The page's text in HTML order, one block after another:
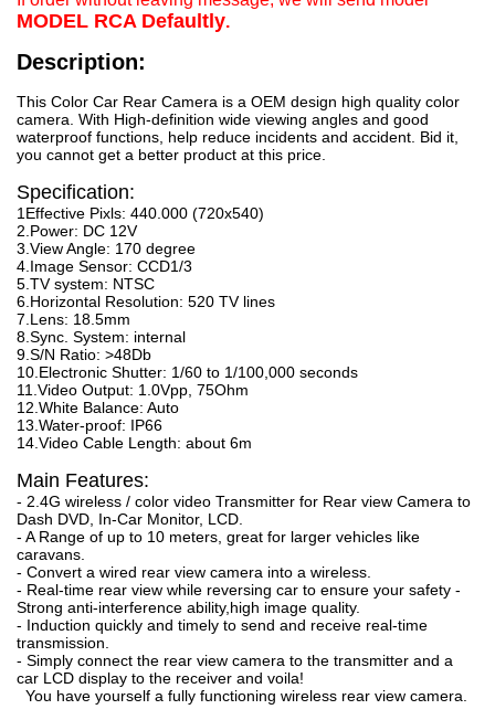
MODEL RCA Defaultly.
Description:
This Color Car Rear Camera is a OEM design high quality color
camera. With High-definition wide viewing angles and good
waterproof functions, help reduce incidents and accident. Bid it,
you cannot get a better product at this price.
Specification:
1Effective Pixls: 440.000 (720x540)
2.Power: DC 12V
3.View Angle: 170 degree
4.Image Sensor: CCD1/3
5.TV system: NTSC
6.Horizontal Resolution: 520 TV lines
7.Lens: 18.5mm
8.Sync. System: internal
9.S/N Ratio: >48Db
10.Electronic Shutter: 1/60 to 1/100,000 seconds
11.Video Output: 1.0Vpp, 75Ohm
12.White Balance: Auto
13.Water-proof: IP66
14.Video Cable Length: about 6m
Main Features:
- 2.4G wireless / color video Transmitter for Rear view Camera to
Dash DVD, In-Car Monitor, LCD.
- A Range of up to 10 meters, great for larger vehicles like
caravans.
- Convert a wired rear view camera into a wireless.
- Real-time rear view while reversing car to ensure your safety -
Strong anti-interference ability,high image quality.
- Induction quickly and timely to send and receive real-time
transmission.
- Simply connect the rear view camera to the transmitter and a
car LCD display to the receiver and voila!
You have yourself a fully functioning wireless rear view camera.